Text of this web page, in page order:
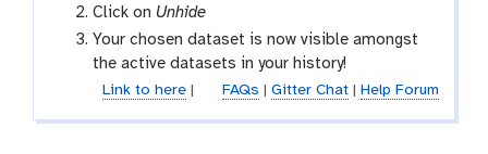
d
d
e
n
Click on Unhide
Your chosen dataset is now visible amongst
the active datasets in your history!
Link to here| FAQs Gitter Chat| Help Forum